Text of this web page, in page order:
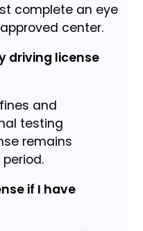
complete an eye
center.
driving license
and
testing
remains
if I have